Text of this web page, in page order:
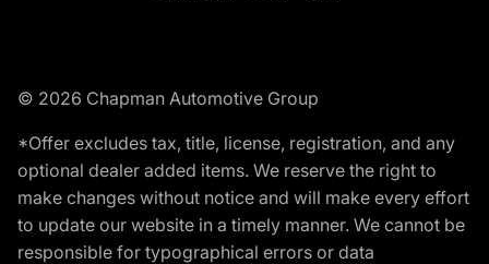
© 2026 Chapman Automotive Group
*Offer excludes tax, title, license, registration, and any
optional dealer added items. We reserve the right to
make changes without notice and will make every effort
to update our website in a timely manner. We cannot be
responsible for typographical errors or data